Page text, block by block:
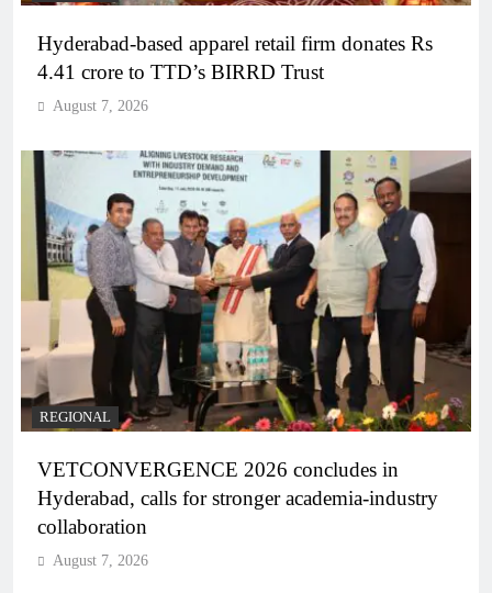
Hyderabad-based apparel retail firm donates Rs
4.41 crore to TTD’s BIRRD Trust
August 7, 2026
REGIONAL
VETCONVERGENCE 2026 concludes in
Hyderabad, calls for stronger academia-industry
collaboration
August 7, 2026